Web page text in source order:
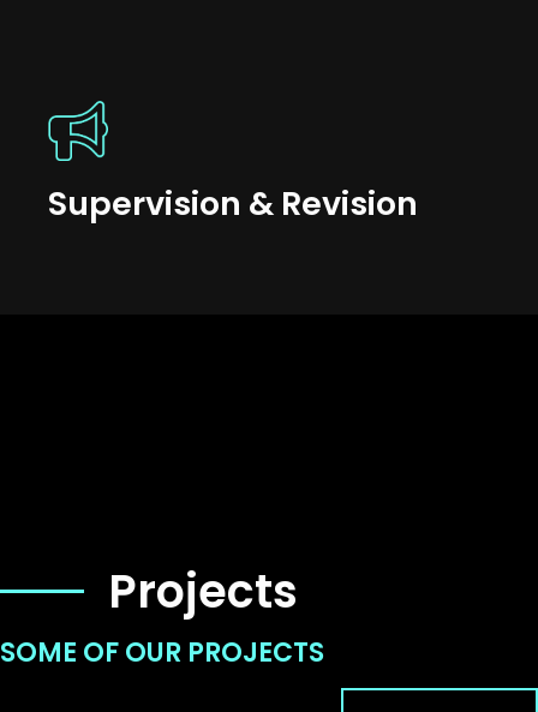
Supervision & Revision
Projects
SOME OF OUR PROJECTS